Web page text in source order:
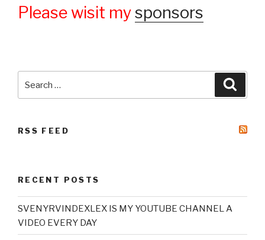
Please wisit mysponsors
for:
RSS FEED
RECENT POSTS
SVENYRVINDEXLEX IS MY YOUTUBE CHANNEL A
VIDEO EVERY DAY